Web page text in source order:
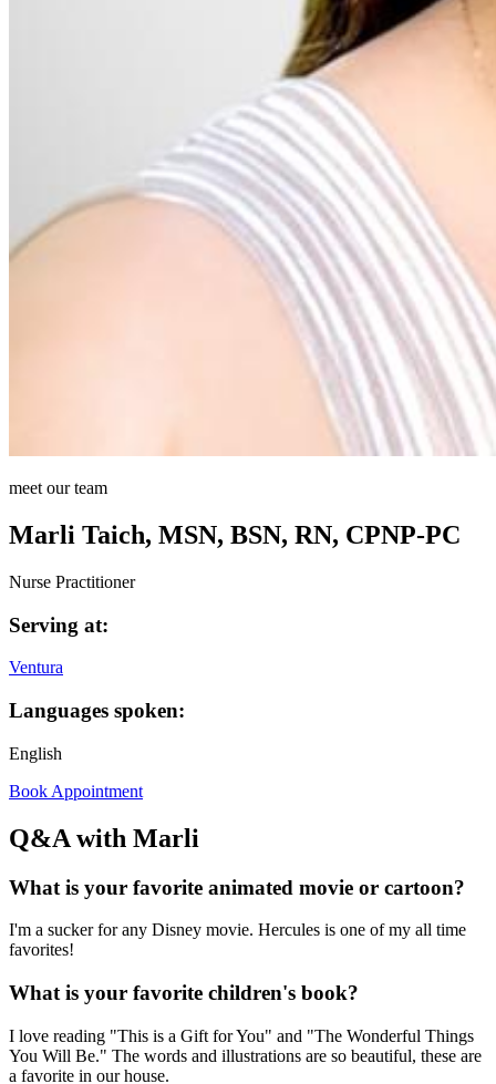
meet our team
Marli Taich, MSN, BSN, RN, CPNP-PC
Nurse Practitioner
Serving at:
Ventura
Languages spoken:
English
Book Appointment
Q&A with Marli
What is your favorite animated movie or cartoon?
I'm a sucker for any Disney movie. Hercules is one of my all time
favorites!
What is your favorite children's book?
I love reading "This is a Gift for You" and "The Wonderful Things
You Will Be." The words and illustrations are so beautiful, these are
a favorite in our house.